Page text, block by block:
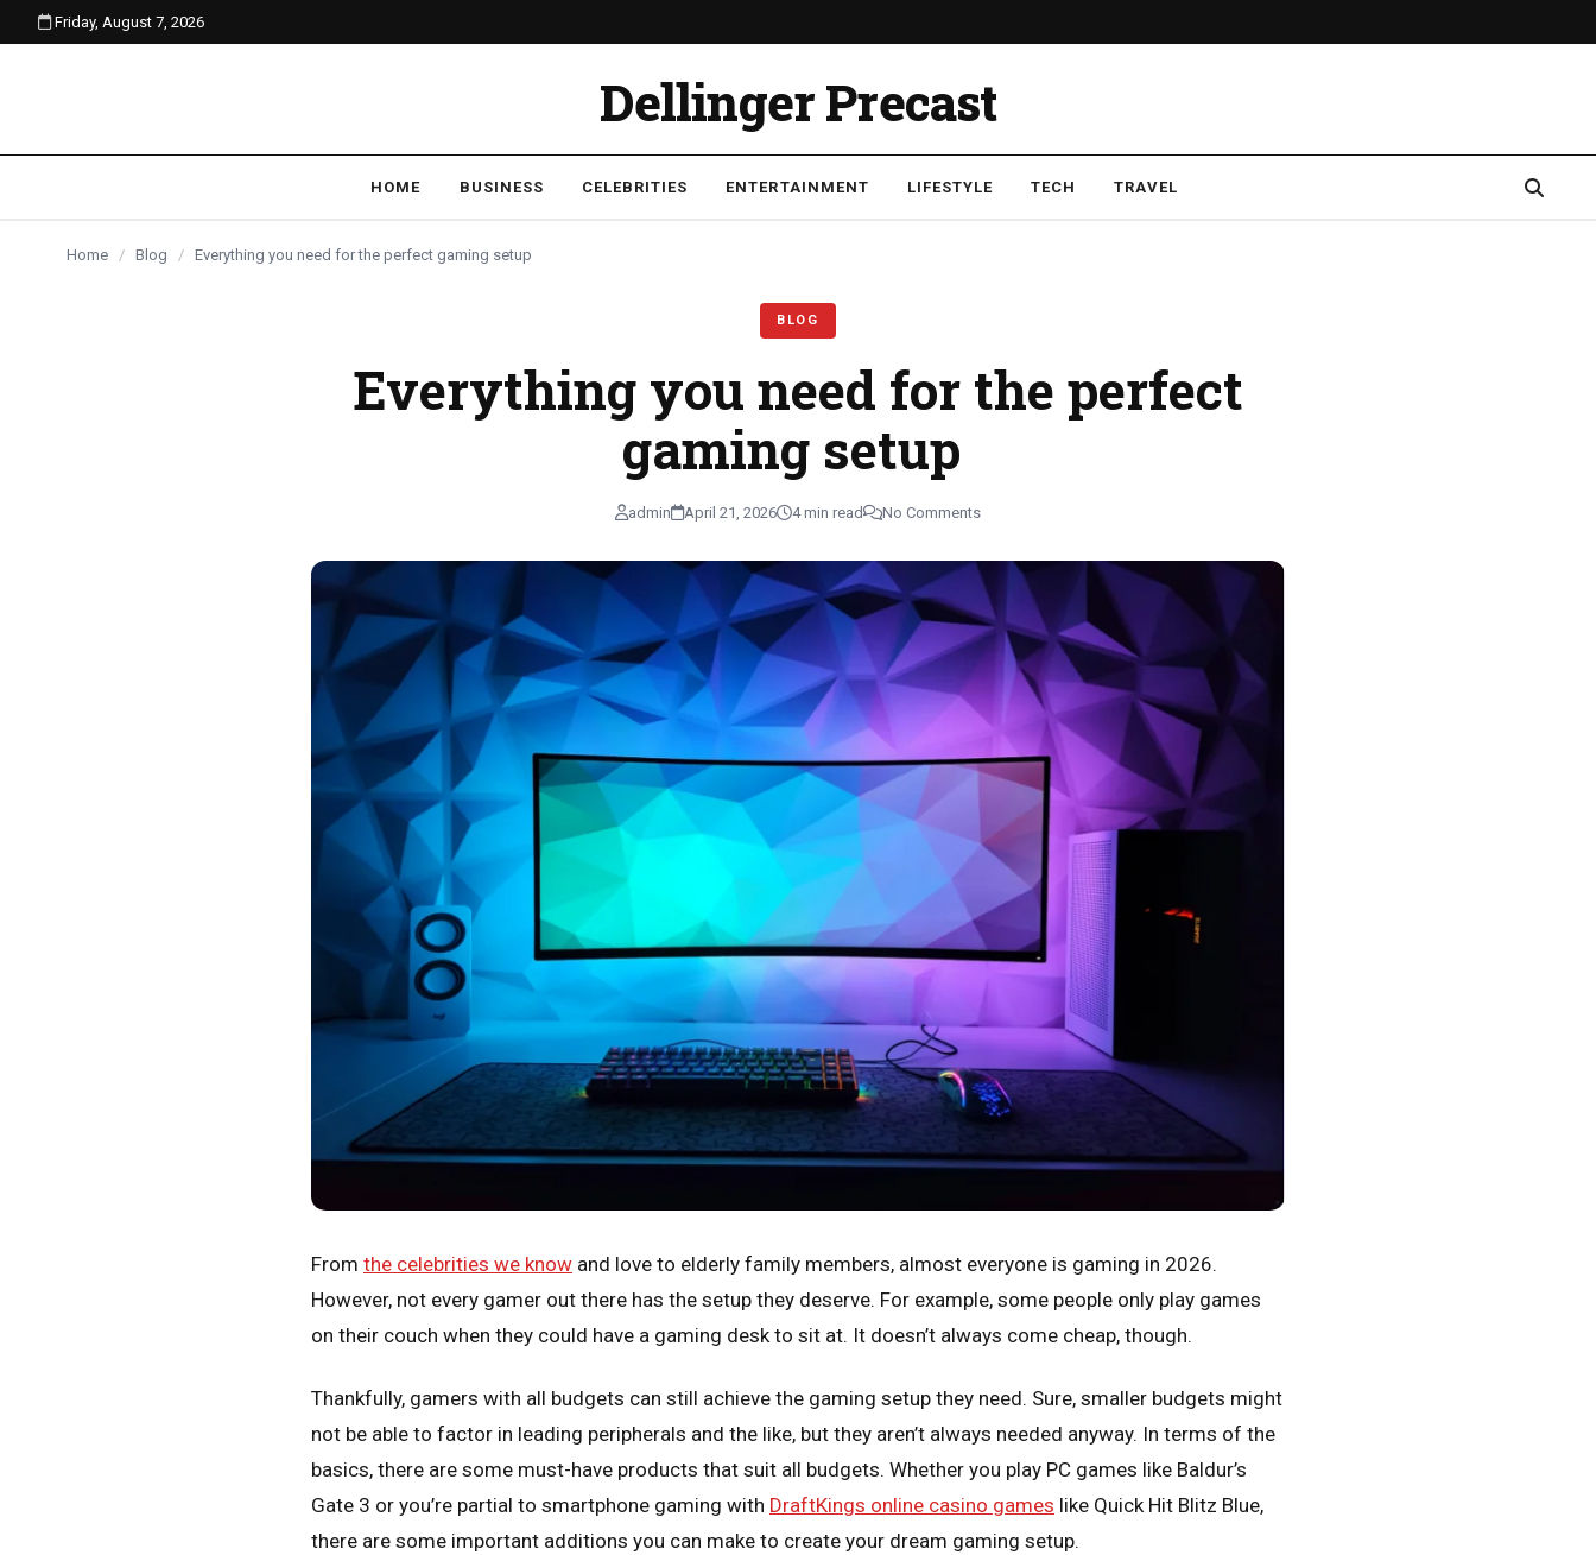
content
Friday, August 7, 2026
Dellinger Precast
HOME BUSINESS CELEBRITIES ENTERTAINMENT LIFESTYLE TECH TRAVEL
Home / Blog / Everything you need for the perfect gaming setup
BLOG
Everything you need for the perfect
gaming setup
admin April 21, 2026 4 min read No Comments
From the celebrities we know and love to elderly family members, almost everyone is gaming in 2026.
However, not every gamer out there has the setup they deserve. For example, some people only play games
on their couch when they could have a gaming desk to sit at. It doesn’t always come cheap, though.
Thankfully, gamers with all budgets can still achieve the gaming setup they need. Sure, smaller budgets might
not be able to factor in leading peripherals and the like, but they aren’t always needed anyway. In terms of the
basics, there are some must-have products that suit all budgets. Whether you play PC games like Baldur’s
Gate 3 or you’re partial to smartphone gaming with DraftKings online casino games like Quick Hit Blitz Blue,
there are some important additions you can make to create your dream gaming setup.
BLOG
BLOG
BLOG